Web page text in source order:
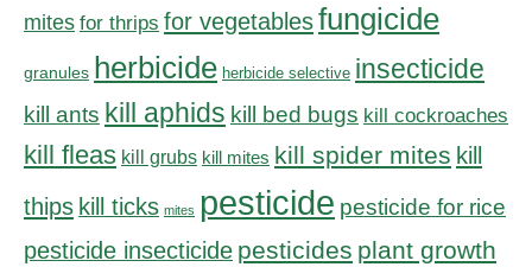
mites for thrips for vegetablesfungicide
granules herbicide herbicide selective insecticide
kill ants kill aphids kill bed bugs kill cockroaches
kill fleas kill grubs kill mites kill spider mites kill
thips kill ticks mites pesticide pesticide for rice
pesticide insecticide pesticides plant growth